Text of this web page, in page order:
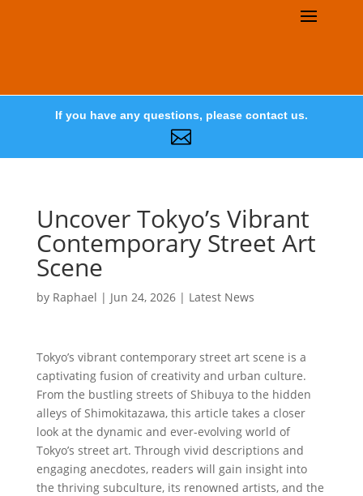
If you have any questions, please contact us.

Uncover Tokyo’s Vibrant
Contemporary Street Art
Scene
by Raphael | Jun 24, 2026| Latest News
Tokyo’s vibrant contemporary street art scene is a
captivating fusion of creativity and urban culture.
From the bustling streets of Shibuya to the hidden
alleys of Shimokitazawa, this article takes a closer
look at the dynamic and ever-evolving world of
Tokyo’s street art. Through vivid descriptions and
engaging anecdotes, readers will gain insight into
the thriving subculture, its renowned artists, and the